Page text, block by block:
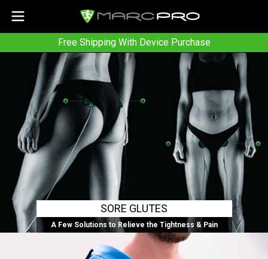
Free Shipping With Device Purchase
SORE GLUTES
A Few Solutions to Relieve the Tightness & Pain